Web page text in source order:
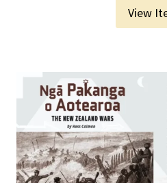
View